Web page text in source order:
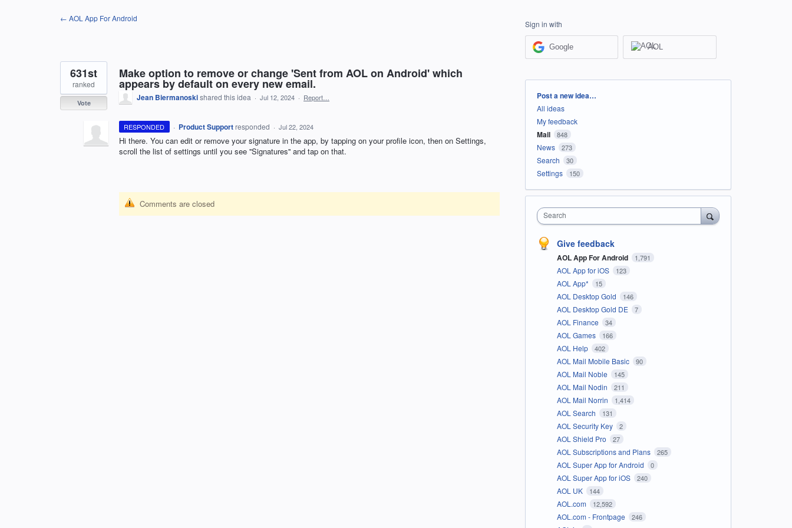
← AOL App For Android
Make option to remove or change 'Sent from AOL on Android' which
appears by default on every new email.
631st
ranked
Vote
Jean Biermanoskishared this idea · Jul 12, 2024 · Report…
RESPONDED · Product Support responded · Jul 22, 2024
Hi there. You can edit or remove your signature in the app, by tapping on your profile icon, then on Settings,
scroll the list of settings until you see ''Signatures'' and tap on that.
Comments are closed
Sign in with
Google AOL
Categories
Post a new idea…
All ideas
My feedback
Mail 848
News 273
Search 30
Settings 150
Search
Give feedback
AOL App For Android 1,791
AOL App for iOS 123
AOL App* 15
AOL Desktop Gold 146
AOL Desktop Gold DE 7
AOL Finance 34
AOL Games 166
AOL Help 402
AOL Mail Mobile Basic 90
AOL Mail Noble 145
AOL Mail Nodin 211
AOL Mail Norrin 1,414
AOL Search 131
AOL Security Key 2
AOL Shield Pro 27
AOL Subscriptions and Plans 265
AOL Super App for Android 0
AOL Super App for iOS 240
AOL UK 144
AOL.com 12,592
AOL.com - Frontpage 246